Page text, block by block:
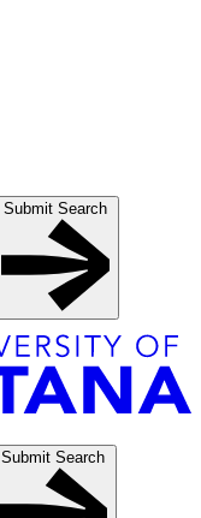
Submit Search
Submit Search